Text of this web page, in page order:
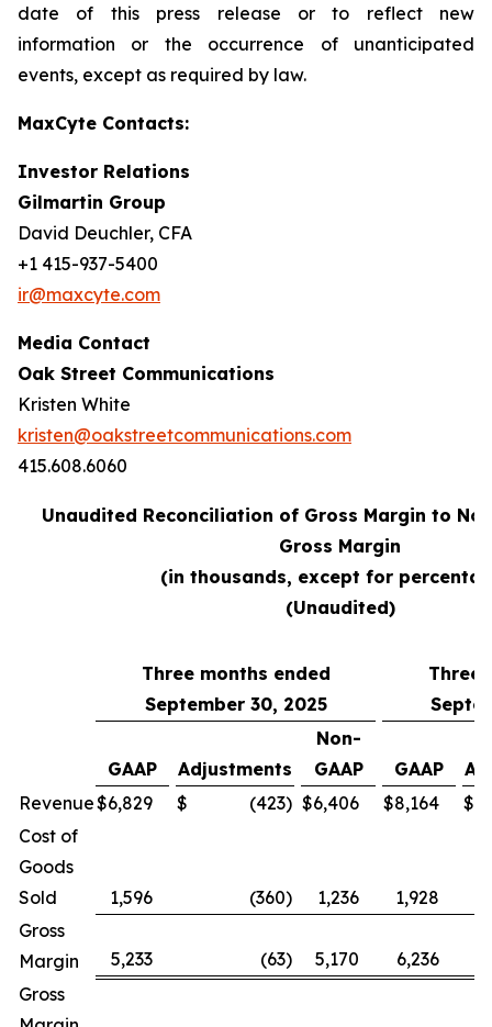
date of this press release or to reflect new
information or the occurrence of unanticipated
events, except as required by law.
MaxCyte Contacts:
Investor Relations
Gilmartin Group
David Deuchler, CFA
+1 415-937-5400
ir@maxcyte.com
Media Contact
Oak Street Communications
Kristen White
kristen@oakstreetcommunications.com
415.608.6060
Unaudited Reconciliation of Gross Margin to
Gross Margin
(in thousands, except for
(Unaudited)
Three months ended
September 30, 2025
Three
GAAP Adjustments
Non-
GAAP
GAAP
Revenue$6,829 $ (423) $6,406 $8,164
$
Cost of
Goods
Sold
1,596 (360) 1,236
1,928
Gross
Margin
5,233 (63) 5,170
6,236
Gross